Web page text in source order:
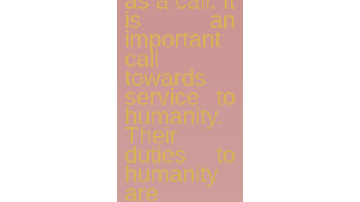
is an
important
call
towards
service to
humanity.
Their
duties to
humanity
are